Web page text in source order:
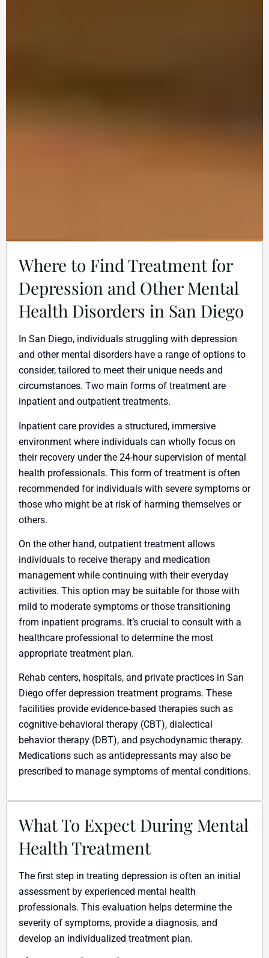
Where to Find Treatment for
Depression and Other Mental
Health Disorders in San Diego
In San Diego, individuals struggling with depression
and other mental disorders have a range of options to
consider, tailored to meet their unique needs and
circumstances. Two main forms of treatment are
inpatient and outpatient treatments.
Inpatient care provides a structured, immersive
environment where individuals can wholly focus on
their recovery under the 24-hour supervision of mental
health professionals. This form of treatment is often
recommended for individuals with severe symptoms or
those who might be at risk of harming themselves or
others.
On the other hand, outpatient treatment allows
individuals to receive therapy and medication
management while continuing with their everyday
activities. This option may be suitable for those with
mild to moderate symptoms or those transitioning
from inpatient programs. It’s crucial to consult with a
healthcare professional to determine the most
appropriate treatment plan.
Rehab centers, hospitals, and private practices in San
Diego offer depression treatment programs. These
facilities provide evidence-based therapies such as
cognitive-behavioral therapy (CBT), dialectical
behavior therapy (DBT), and psychodynamic therapy.
Medications such as antidepressants may also be
prescribed to manage symptoms of mental conditions.
What To Expect During Mental
Health Treatment
The first step in treating depression is often an initial
assessment by experienced mental health
professionals. This evaluation helps determine the
severity of symptoms, provide a diagnosis, and
develop an individualized treatment plan.